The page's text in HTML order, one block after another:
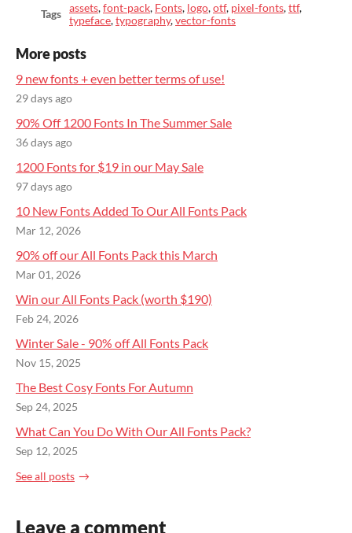
Tags
assets,font-pack, Fonts, logo,otf, pixel-fonts,ttf,
typeface,typography,vector-fonts
More posts
9 new fonts + even better terms of use!
29 days ago
90% Off 1200 Fonts In The Summer Sale
36 days ago
1200 Fonts for $19 in our May Sale
97 days ago
10 New Fonts Added To Our All Fonts Pack
Mar 12, 2026
90% off our All Fonts Pack this March
Mar 01, 2026
Win our All Fonts Pack (worth $190)
Feb 24, 2026
Winter Sale - 90% off All Fonts Pack
Nov 15, 2025
The Best Cosy Fonts For Autumn
Sep 24, 2025
What Can You Do With Our All Fonts Pack?
Sep 12, 2025
See all posts
Leave a comment